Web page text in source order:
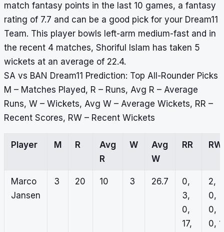
match fantasy points in the last 10 games, a fantasy
rating of 7.7 and can be a good pick for your Dream11
Team. This player bowls left-arm medium-fast and in
the recent 4 matches, Shoriful Islam has taken 5
wickets at an average of 22.4.
SA vs BAN Dream11 Prediction: Top All-Rounder Picks
M – Matches Played, R – Runs, Avg R – Average
Runs, W – Wickets, Avg W – Average Wickets, RR –
Recent Scores, RW – Recent Wickets
Player M R
Avg
R
W
Avg
W
RR RW
Marco
Jansen
3 20 10 3 26.7
0,
3,
0,
17,
2,
0,
0,
0, 1